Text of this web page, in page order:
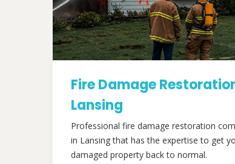
Fire Damage
Lansing
Professional fire damage restoration
in Lansing that has the expertise to get
damaged property back to normal.